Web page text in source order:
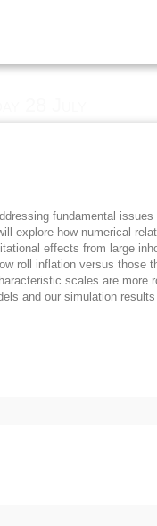
fundamental
explore how numerical
effects from large
roll inflation versus those
scales are
and our simulation